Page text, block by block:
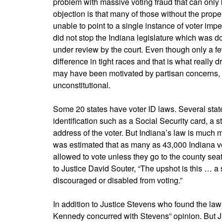
objection is that many of those without the
unable to point to a single instance of voter
did not stop the Indiana legislature which was
under review by the court. Even though only a
difference in tight races and that is what really
may have been motivated by partisan
unconstitutional.
Some 20 states have voter ID laws. Several
identification such as a Social Security card, a
address of the voter. But Indiana’s law is
was estimated that as many as 43,000 Indiana
allowed to vote unless they go to the county
to Justice David Souter, “The upshot is this …
discouraged or disabled from voting.”
In addition to Justice Stevens who found the
Kennedy concurred with Stevens” opinion.